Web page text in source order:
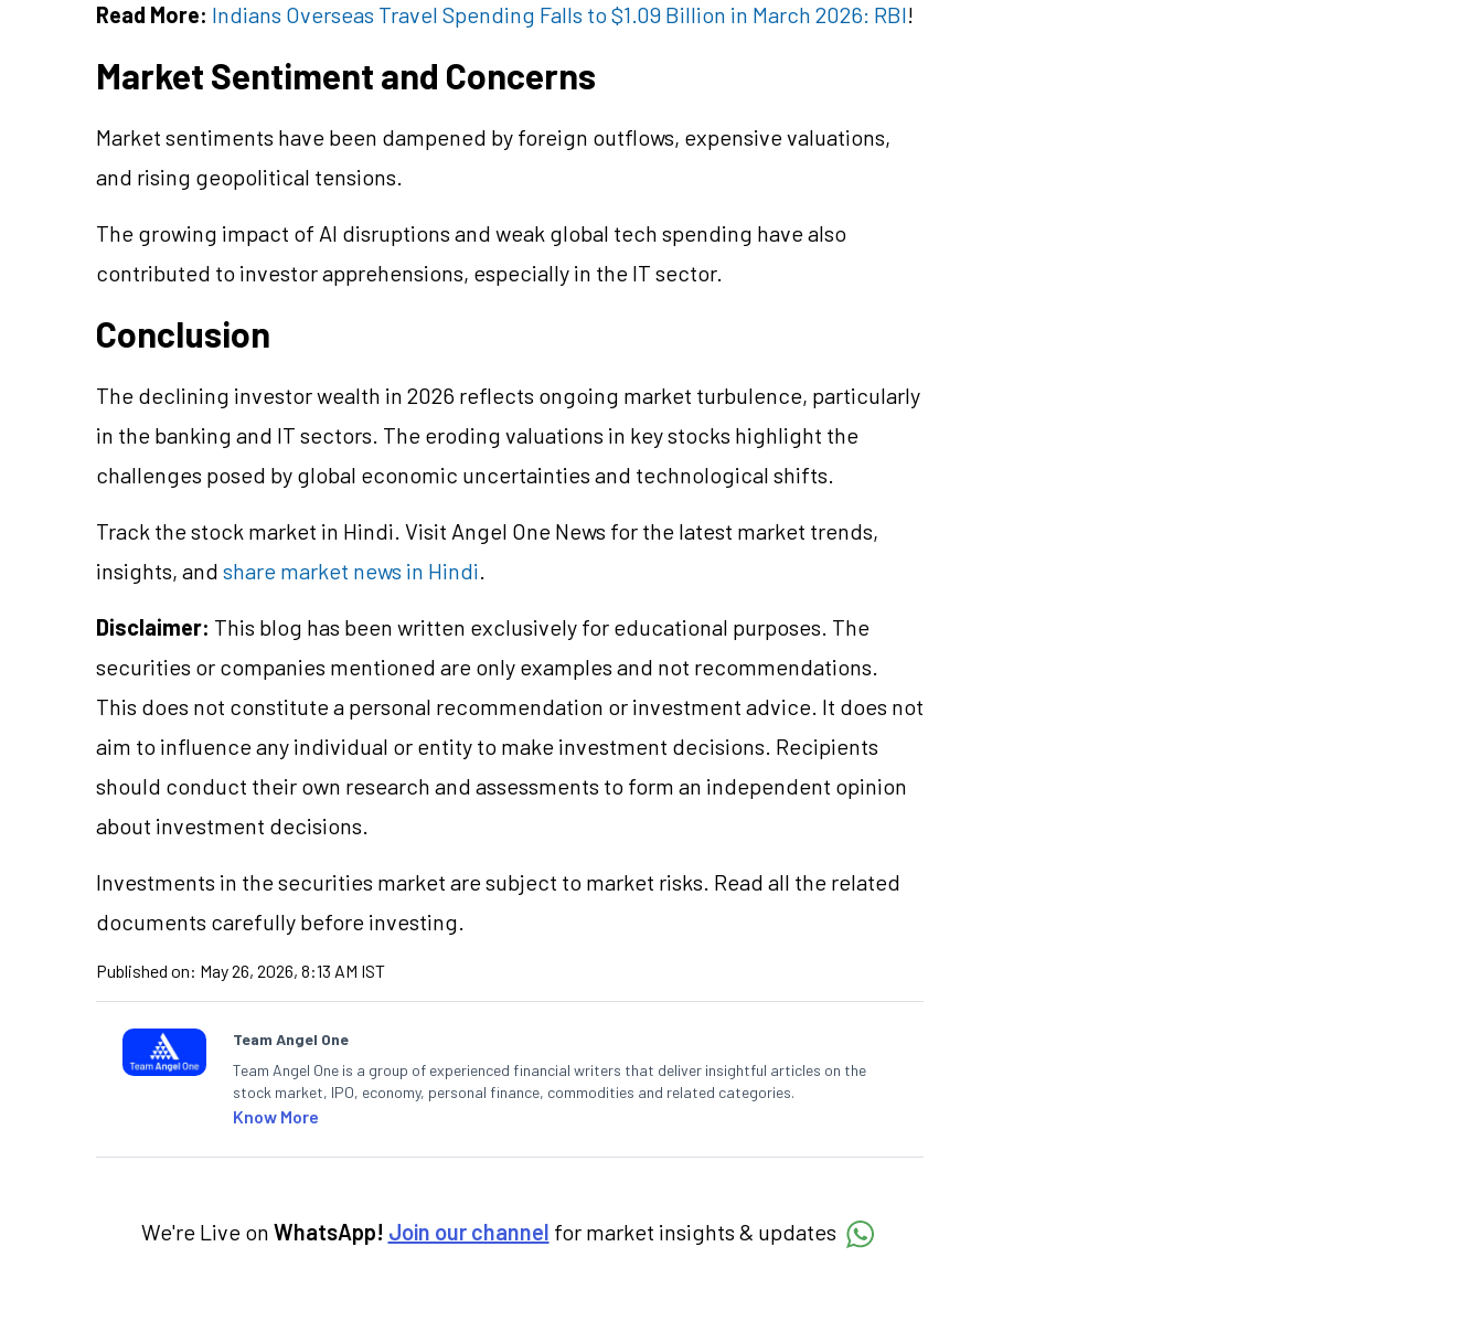
Read More: Indians Overseas Travel Spending Falls to $1.09 Billion in March 2026: RBI!
Market Sentiment and Concerns
Market sentiments have been dampened by foreign outflows, expensive valuations,
and rising geopolitical tensions.
The growing impact of AI disruptions and weak global tech spending have also
contributed to investor apprehensions, especially in the IT sector.
Conclusion
The declining investor wealth in 2026 reflects ongoing market turbulence, particularly
in the banking and IT sectors. The eroding valuations in key stocks highlight the
challenges posed by global economic uncertainties and technological shifts.
Track the stock market in Hindi. Visit Angel One News for the latest market trends,
insights, and share market news in Hindi.
Disclaimer: This blog has been written exclusively for educational purposes. The
securities or companies mentioned are only examples and not recommendations.
This does not constitute a personal recommendation or investment advice. It does not
aim to influence any individual or entity to make investment decisions. Recipients
should conduct their own research and assessments to form an independent opinion
about investment decisions.
Investments in the securities market are subject to market risks. Read all the related
documents carefully before investing.
Published on: May 26, 2026, 8:13 AM IST
Team Angel One
Team Angel One is a group of experienced financial writers that deliver insightful articles on the
stock market, IPO, economy, personal finance, commodities and related categories.
Know More
We're Live on WhatsApp! Join our channel for market insights & updates